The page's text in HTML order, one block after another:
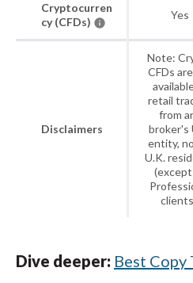
Cryptocurren
cy (CFDs)
Yes
Disclaimers
Note:
CFDs
retail
from
broker's
entity,
U.K.
Dive deeper: Best